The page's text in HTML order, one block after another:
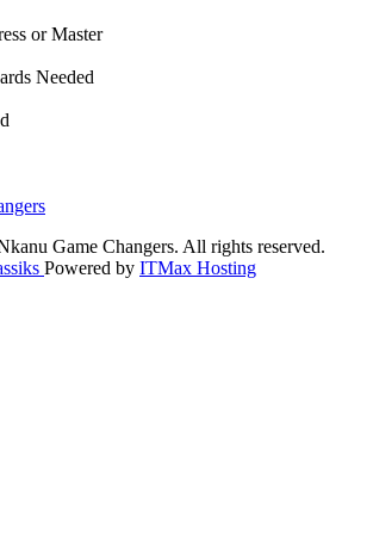
or Master
Needed
Game Changers. All rights reserved.
Powered by ITMax Hosting